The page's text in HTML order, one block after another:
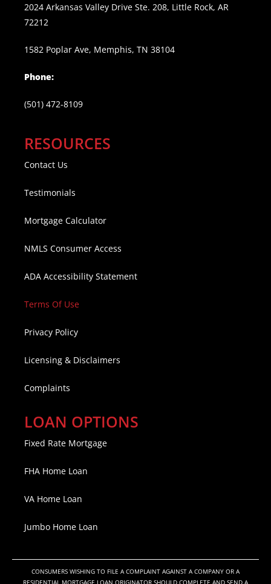
2024 Arkansas Valley Drive Ste. 208, Little Rock, AR
72212
1582 Poplar Ave, Memphis, TN 38104
Phone:
(501) 472-8109
RESOURCES
Contact Us
Testimonials
Mortgage Calculator
NMLS Consumer Access
ADA Accessibility Statement
Terms Of Use
Privacy Policy
Licensing & Disclaimers
Complaints
LOAN OPTIONS
Fixed Rate Mortgage
FHA Home Loan
VA Home Loan
Jumbo Home Loan
CONSUMERS WISHING TO FILE A COMPLAINT AGAINST A COMPANY OR A
RESIDENTIAL MORTGAGE LOAN ORIGINATOR SHOULD COMPLETE AND SEND A